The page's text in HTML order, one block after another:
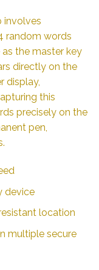
involves
random words
the master key
directly on the
display,
this
precisely on the
pen,
device
location
multiple secure